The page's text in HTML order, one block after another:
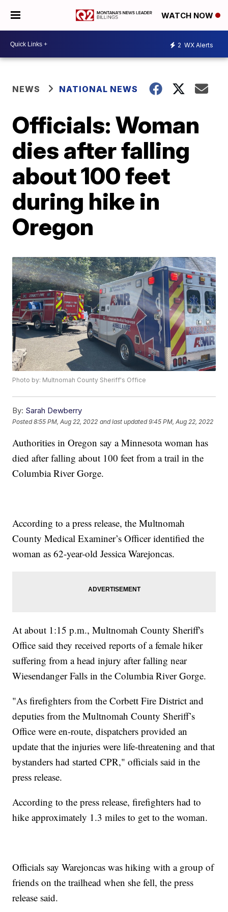
WATCH NOW
2 WX Alerts
NEWS NATIONAL NEWS
Officials: Woman
dies after falling
about 100 feet
during hike in
Oregon
Photo by: Multnomah County Sheriff's Office
By: Sarah Dewberry
Posted8:55 PM, Aug 22, 2022 and last updated 9:45 PM, Aug 22, 2022
Authorities in Oregon say a Minnesota woman has
died after falling about 100 feet from a trail in the
Columbia River Gorge.
According to a press release, the Multnomah
County Medical Examiner’s Officer identified the
woman as 62-year-old Jessica Warejoncas.
At about 1:15 p.m., Multnomah County Sheriff's
Office said they received reports of a female hiker
suffering from a head injury after falling near
Wiesendanger Falls in the Columbia River Gorge.
"As firefighters from the Corbett Fire District and
deputies from the Multnomah County Sheriff’s
Office were en-route, dispatchers provided an
update that the injuries were life-threatening and that
bystanders had started CPR," officials said in the
press release.
According to the press release, firefighters had to
hike approximately 1.3 miles to get to the woman.
Officials say Warejoncas was hiking with a group of
friends on the trailhead when she fell, the press
release said.